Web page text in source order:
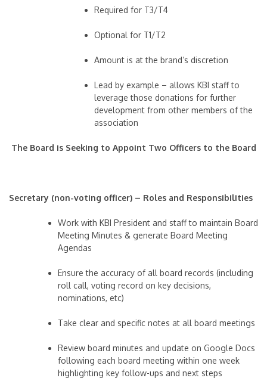
Required for T3/T4
Optional for T1/T2
Amount is at the brand’s discretion
Lead by example – allows KBI staff to
leverage those donations for further
development from other members of the
association
The Board is Seeking to Appoint Two Officers to the Board
Secretary (non-voting officer) – Roles and Responsibilities
Work with KBI President and staff to maintain Board
Meeting Minutes & generate Board Meeting
Agendas
Ensure the accuracy of all board records (including
roll call, voting record on key decisions,
nominations, etc)
Take clear and specific notes at all board meetings
Review board minutes and update on Google Docs
following each board meeting within one week
highlighting key follow-ups and next steps